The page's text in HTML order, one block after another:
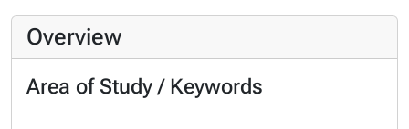
Overview
Area of Study / Keywords